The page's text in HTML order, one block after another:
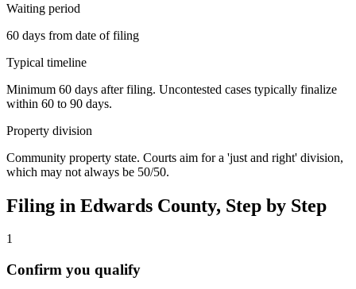
Waiting period
60 days from date of filing
Typical timeline
Minimum 60 days after filing. Uncontested cases typically finalize
within 60 to 90 days.
Property division
Community property state. Courts aim for a 'just and right' division,
which may not always be 50/50.
Filing in Edwards County, Step by Step
1
Confirm you qualify